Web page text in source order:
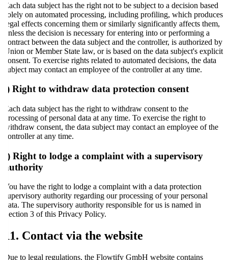
Each data subject has the right not to be subject to a decision based
solely on automated processing, including profiling, which produces
legal effects concerning them or similarly significantly affects them,
unless the decision is necessary for entering into or performing a
contract between the data subject and the controller, is authorized by
Union or Member State law, or is based on the data subject's explicit
consent. To exercise rights related to automated decisions, the data
subject may contact an employee of the controller at any time.
i) Right to withdraw data protection consent
Each data subject has the right to withdraw consent to the
processing of personal data at any time. To exercise the right to
withdraw consent, the data subject may contact an employee of the
controller at any time.
j) Right to lodge a complaint with a supervisory
authority
You have the right to lodge a complaint with a data protection
supervisory authority regarding our processing of your personal
data. The supervisory authority responsible for us is named in
Section 3 of this Privacy Policy.
11. Contact via the website
Due to legal regulations, the Flowtify GmbH website contains